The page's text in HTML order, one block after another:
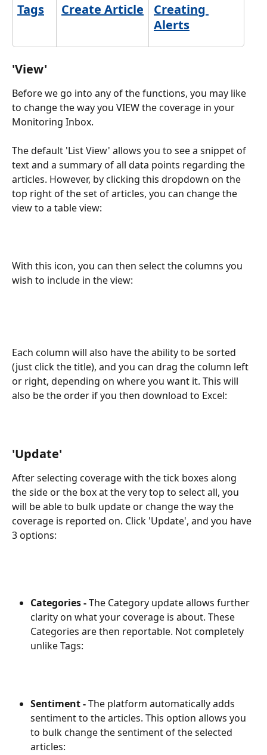
Tags Create Article
Creating
Alerts
'View'
Before we go into any of the functions, you may like
to change the way you VIEW the coverage in your
Monitoring Inbox.
The default 'List View' allows you to see a snippet of
text and a summary of all data points regarding the
articles. However, by clicking this dropdown on the
top right of the set of articles, you can change the
view to a table view:
With this icon, you can then select the columns you
wish to include in the view:
Each column will also have the ability to be sorted
(just click the title), and you can drag the column left
or right, depending on where you want it. This will
also be the order if you then download to Excel:
'Update'
After selecting coverage with the tick boxes along
the side or the box at the very top to select all, you
will be able to bulk update or change the way the
coverage is reported on. Click 'Update', and you have
3 options:
Categories - The Category update allows further
clarity on what your coverage is about. These
Categories are then reportable. Not completely
unlike Tags:
Sentiment - The platform automatically adds
sentiment to the articles. This option allows you
to bulk change the sentiment of the selected
articles: